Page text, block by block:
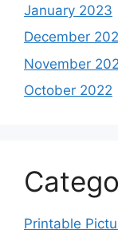
January 2023
December
November
October 2022
Printable